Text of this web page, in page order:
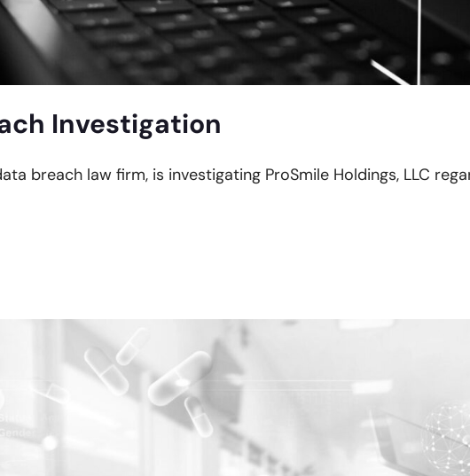
Investigation
breach law firm, is investigating ProSmile Holdings, LLC